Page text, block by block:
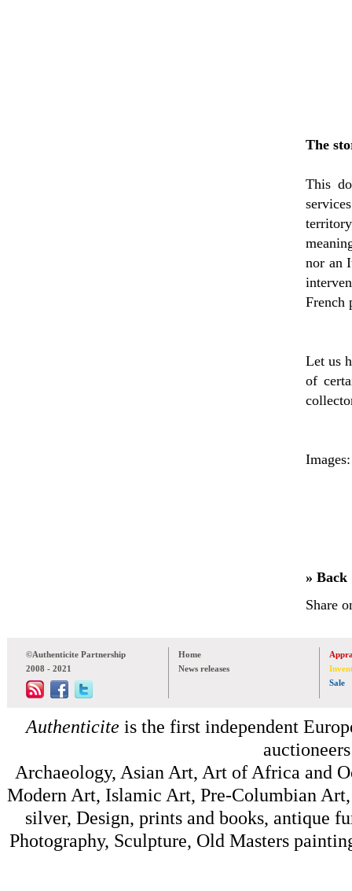
The
This
nor an
French
Let us
of
» Back
Share
©Authenticite Partnership
2008 - 2021
Home
News releases
Sale
Authenticite is the first independent
Archaeology, Asian Art, Art of Africa and
Modern Art, Islamic Art, Pre-Columbian
silver, Design, prints and books, antique
Photography, Sculpture, Old Masters